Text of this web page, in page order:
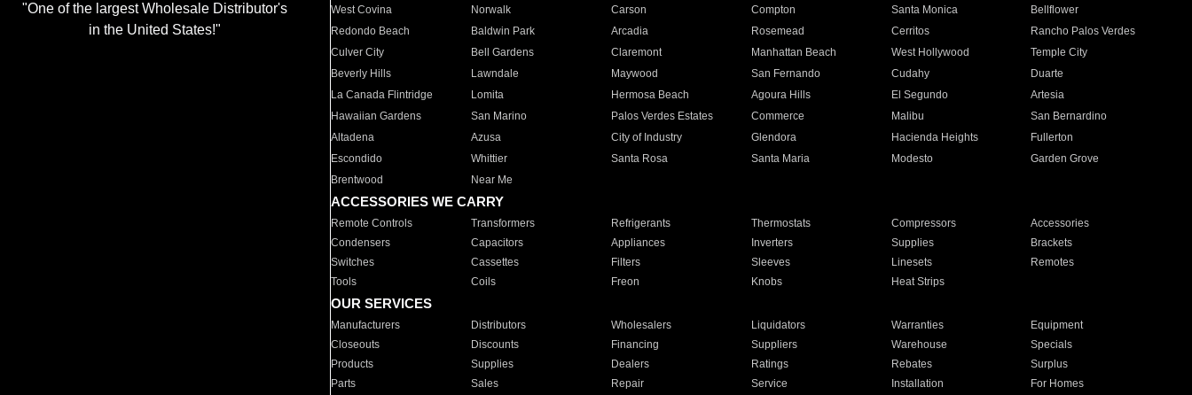
"One of the largest Wholesale Distributor's
in the United States!"
West Covina
Norwalk Carson Compton Santa Monica
Bellflower
Redondo Beach
Baldwin Park Arcadia Rosemead Cerritos
Rancho Palos Verdes
Culver City
Bell Gardens Claremont Manhattan Beach West Hollywood
Temple City
Beverly Hills
Lawndale Maywood San Fernando Cudahy
Duarte
La Canada Flintridge
Lomita Hermosa Beach Agoura Hills El Segundo
Artesia
Hawaiian Gardens
San Marino Palos Verdes Estates Commerce Malibu
San Bernardino
Altadena
Azusa City of Industry Glendora Hacienda Heights
Fullerton
Escondido
Whittier Santa Rosa Santa Maria Modesto
Garden Grove
Brentwood
Near Me
ACCESSORIES WE CARRY
Remote Controls Transformers Refrigerants Thermostats Compressors
Accessories
Condensers
Capacitors Appliances Inverters Supplies
Brackets
Switches
Cassettes Filters Sleeves Linesets
Remotes
Tools
Coils Freon Knobs Heat Strips
OUR SERVICES
Manufacturers Distributors Wholesalers Liquidators Warranties
Equipment
Closeouts
Discounts Financing Suppliers Warehouse
Specials
Products
Supplies Dealers Ratings Rebates
Surplus
Parts
Sales Repair Service Installation For Homes